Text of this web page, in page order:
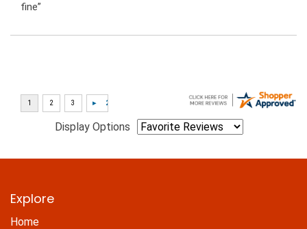
fine”
Display Options
Explore
Home